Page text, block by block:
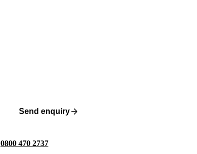
Send enquiry
0800 470 2737